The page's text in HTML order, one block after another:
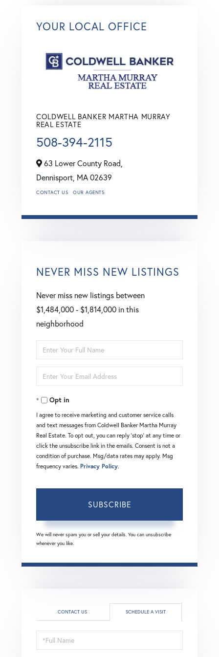
YOUR LOCAL OFFICE
COLDWELL BANKER MARTHA MURRAY
REAL ESTATE
508-394-2115
63 Lower County Road,
Dennisport, MA02639
CONTACT US OUR AGENTS
NEVER MISS NEW LISTINGS
Never miss new listings between
$1,484,000 - $1,814,000 in this
neighborhood
Enter
Full
Name
Enter
Your
EmailOpt in
I agree to receive marketing and customer service calls
and text messages from Coldwell Banker Martha Murray
Real Estate. To opt out, you can reply 'stop' at any time or
click the unsubscribe link in the emails. Consent is not a
condition of purchase. Msg/data rates may apply. Msg
frequency varies. Privacy Policy.
SUBSCRIBE
We will never spam you or sell your details. You can unsubscribe
whenever you like.
CONTACT US SCHEDULE A VISIT
Schedule
a